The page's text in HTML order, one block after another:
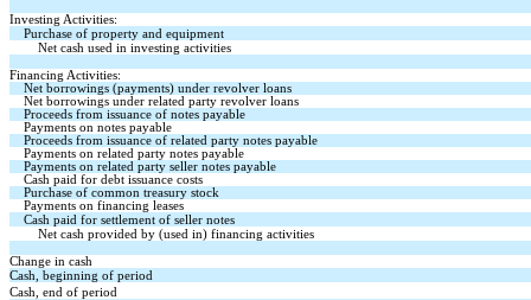
Investing Activities:
Purchase of property and equipment
Net cash used in investing activities
Financing Activities:
Net borrowings (payments) under revolver loans
Net borrowings under related party revolver loans
Proceeds from issuance of notes payable
Payments on notes payable
Proceeds from issuance of related party notes payable
Payments on related party notes payable
Payments on related party seller notes payable
Cash paid for debt issuance costs
Purchase of common treasury stock
Payments on financing leases
Cash paid for settlement of seller notes
Net cash provided by (used in) financing activities
Change in cash
Cash, beginning of period
Cash, end of period